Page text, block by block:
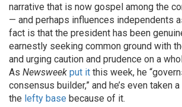
narrative that is now gospel among the
— and perhaps influences independents
fact is that the president has been
earnestly seeking common ground with
and urging caution and prudence on a
As Newsweek put it this week, he
consensus builder,” and he’s even taken
the lefty base because of it.